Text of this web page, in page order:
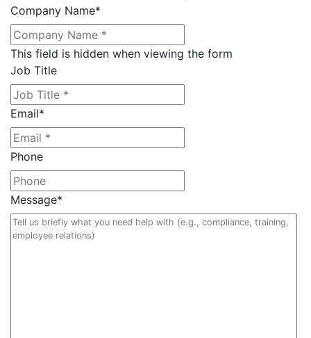
Company Name*
This field is hidden when viewing the form
Job Title
Email*
Phone
Message*